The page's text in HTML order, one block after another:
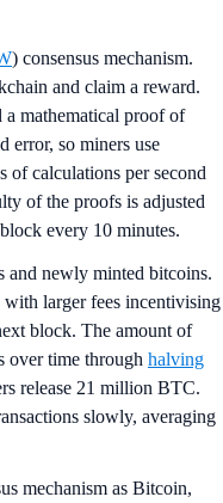
) consensus mechanism.
and claim a reward.
a mathematical proof of
error, so miners use
of calculations per second
of the proofs is adjusted
every 10 minutes.
and newly minted bitcoins.
with larger fees incentivising
block. The amount of
over time through halving
release 21 million BTC.
slowly, averaging
mechanism as Bitcoin,